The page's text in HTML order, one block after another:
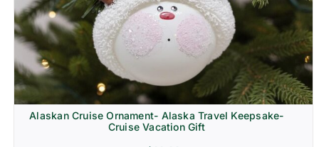
Alaskan Cruise Ornament- Alaska Travel Keepsake-
Cruise Vacation Gift